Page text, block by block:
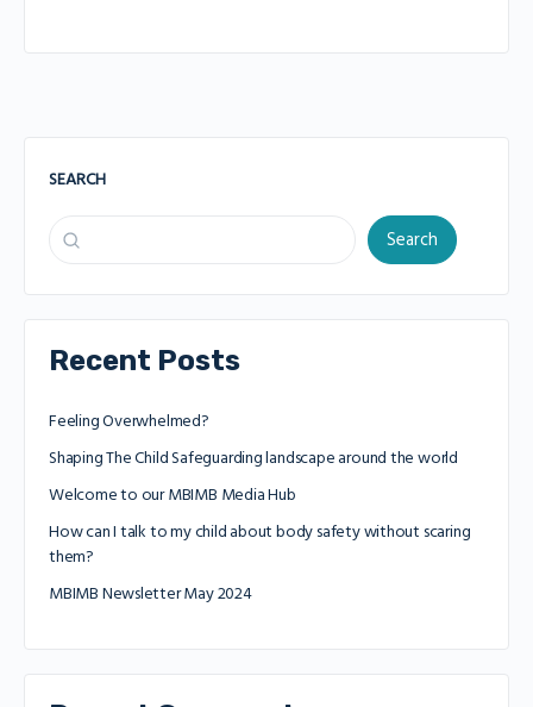
SEARCH
Search
Recent Posts
Feeling Overwhelmed?
Shaping The Child Safeguarding landscape around the world
Welcome to our MBIMB Media Hub
How can I talk to my child about body safety without scaring
them?
MBIMB Newsletter May 2024